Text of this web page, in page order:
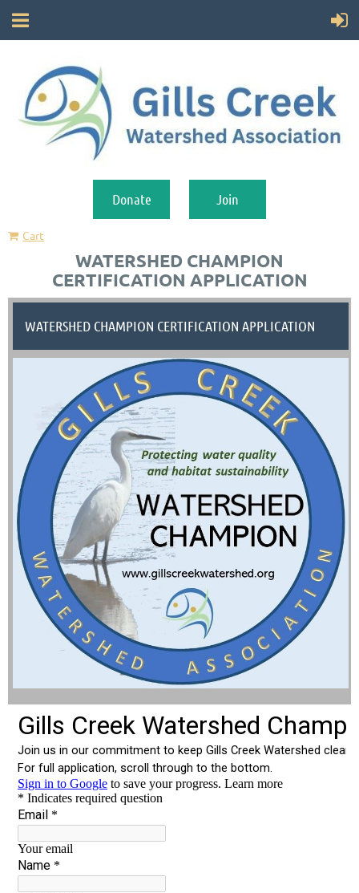
Donate Join
Cart
WATERSHED CHAMPION
CERTIFICATION APPLICATION
WATERSHED CHAMPION CERTIFICATION APPLICATION